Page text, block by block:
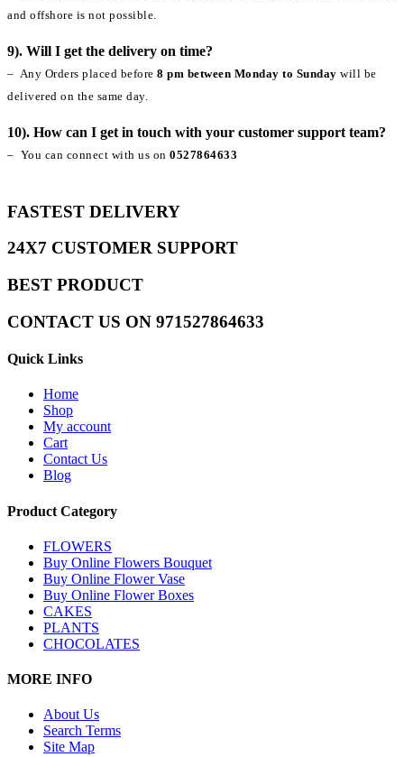
and offshore is not possible.
9). Will I get the delivery on time?
– Any Orders placed before 8 pm between Monday to Sunday will be
delivered on the same day.
10). How can I get in touch with your customer support team?
– You can connect with us on 0527864633
FASTEST DELIVERY
24X7 CUSTOMER SUPPORT
BEST PRODUCT
CONTACT US ON 971527864633
Quick Links
Home
Shop
My account
Cart
Contact Us
Blog
Product Category
FLOWERS
Buy Online Flowers Bouquet
Buy Online Flower Vase
Buy Online Flower Boxes
CAKES
PLANTS
CHOCOLATES
MORE INFO
About Us
Search Terms
Site Map